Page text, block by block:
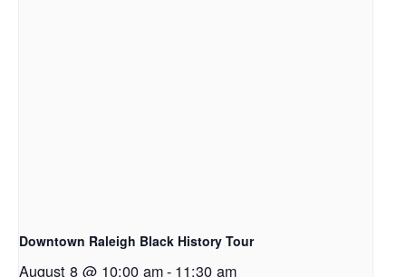
Downtown Raleigh Black History Tour
August 8 @ 10:00 am- 11:30 am